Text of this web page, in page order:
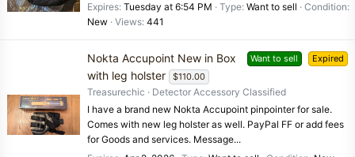
Expires Tuesday at 6:54 PM Type Want to sell
Condition
New Views 441
Want to sell Expired
Nokta Accupoint New in Box
with leg holster
$110.00
Treasurechic
Detector Accessory Classified
I have a brand new Nokta Accupoint pinpointer for sale.
Comes with new leg holster as well. PayPal FF or add fees
for Goods and services. Message...